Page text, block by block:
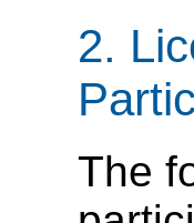
2.
The